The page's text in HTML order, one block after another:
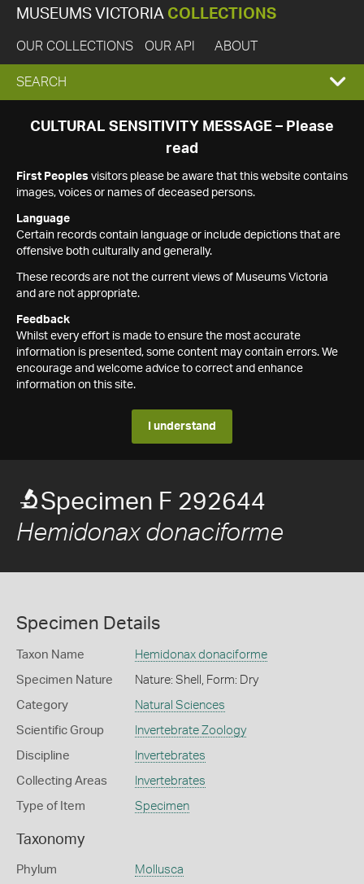
MUSEUMS VICTORIA COLLECTIONS
OUR COLLECTIONS OUR API ABOUT
EXPAND
SEARCH
SEARCH
CULTURAL SENSITIVITY MESSAGE – Please
read
First Peoples visitors please be aware that this website contains
images, voices or names of deceased persons.
Language
Certain records contain language or include depictions that are
offensive both culturally and generally.
These records are not the current views of Museums Victoria
and are not appropriate.
Feedback
Whilst every effort is made to ensure the most accurate
information is presented, some content may contain errors. We
encourage and welcome advice to correct and enhance
information on this site.
I understand
Specimen F 292644
Hemidonax donaciforme
Specimen Details
Taxon Name Hemidonax donaciforme
Specimen Nature Nature: Shell, Form: Dry
Category Natural Sciences
Scientific Group Invertebrate Zoology
Discipline Invertebrates
Collecting Areas Invertebrates
Type of Item Specimen
Taxonomy
Phylum Mollusca